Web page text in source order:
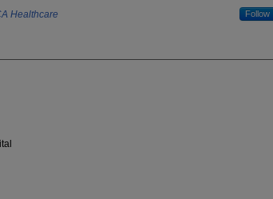
Healthcare Follow